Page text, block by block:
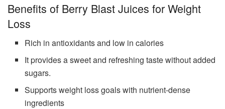
Benefits of Berry Blast Juices for Weight
Loss
Rich in antioxidants and low in calories
It provides a sweet and refreshing taste without added
sugars.
Supports weight loss goals with nutrient-dense
ingredients